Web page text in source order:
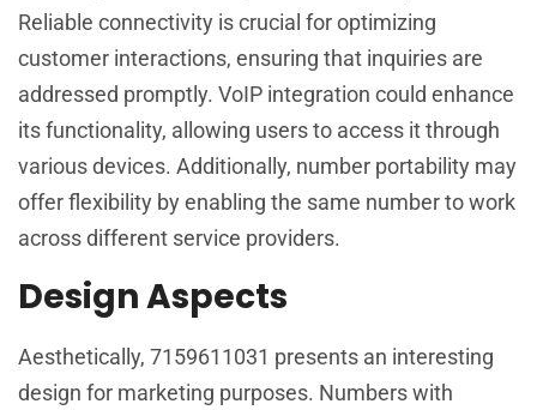
Reliable connectivity is crucial for optimizing
customer interactions, ensuring that inquiries are
addressed promptly. VoIP integration could enhance
its functionality, allowing users to access it through
various devices. Additionally, number portability may
offer flexibility by enabling the same number to work
across different service providers.
Design Aspects
Aesthetically, 7159611031 presents an interesting
design for marketing purposes. Numbers with